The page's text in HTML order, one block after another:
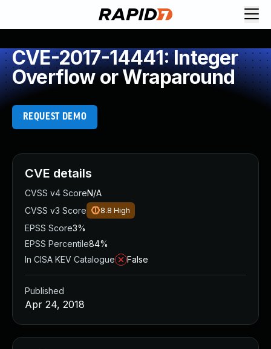
CVE-2017-14441: Integer
Overflow or Wraparound
REQUEST DEMO
CVE details
CVSS v4 ScoreN/A
CVSS v3 Score
8.8 High
EPSS Score3%
EPSS Percentile84%
In CISA KEV Catalogue
False
Published
Apr 24, 2018